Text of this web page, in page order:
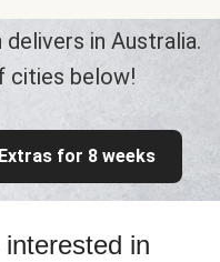
in Australia.
cities below!
for 8 weeks
in